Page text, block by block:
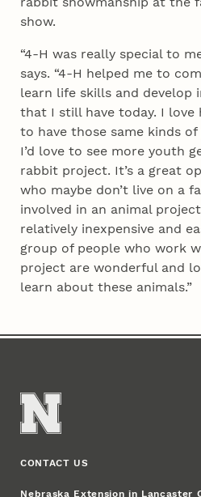
show.
“4‑H was really special to
says. “4‑H helped me to
learn life skills and develop
that I still have today. I love
to have those same kinds
I’d love to see more youth
rabbit project. It’s a great
who maybe don’t live on a
involved in an animal
relatively inexpensive and
group of people who work
project are wonderful and
learn about these animals.”
CONTACT US
Nebraska Extension in Lancaster